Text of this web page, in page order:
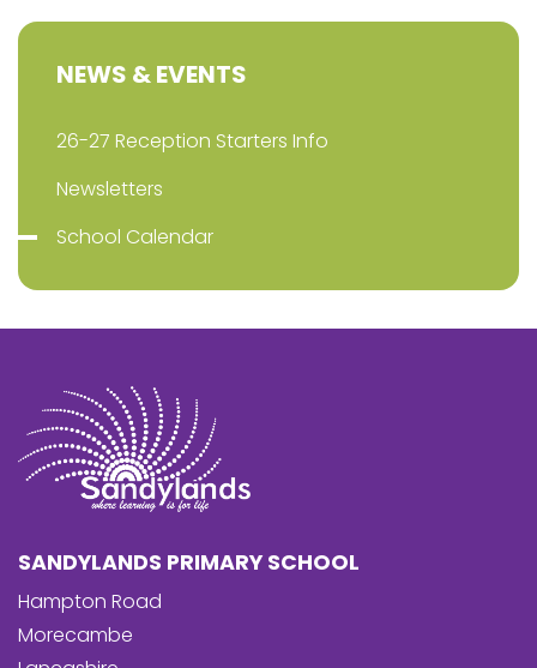
NEWS & EVENTS
26-27 Reception Starters Info
Newsletters
School Calendar
SANDYLANDS PRIMARY SCHOOL
Hampton Road
Morecambe